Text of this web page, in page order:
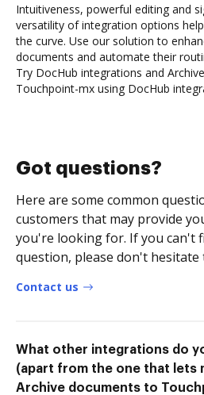
Intuitiveness, powerful editing and
versatility of integration options
the curve. Use our solution to
documents and automate their
Try DocHub integrations and
Touchpoint-mx using DocHub
Got questions?
Here are some common
customers that may provide
you're looking for. If you can't
question, please don't hesitate
Contact us
What other integrations do
(apart from the one that lets
Archive documents to